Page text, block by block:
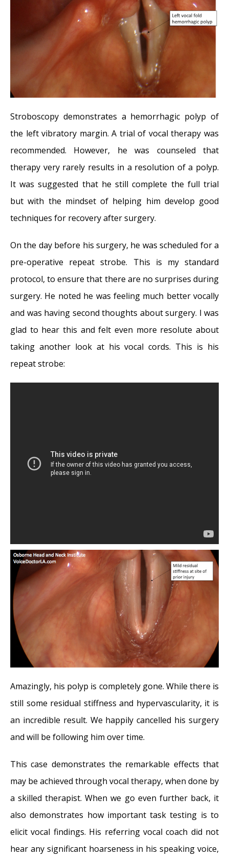
Stroboscopy demonstrates a hemorrhagic polyp of
the left vibratory margin. A trial of vocal therapy was
recommended. However, he was counseled that
therapy very rarely results in a resolution of a polyp.
It was suggested that he still complete the full trial
but with the mindset of helping him develop good
techniques for recovery after surgery.
On the day before his surgery, he was scheduled for a
pre-operative repeat strobe. This is my standard
protocol, to ensure that there are no surprises during
surgery. He noted he was feeling much better vocally
and was having second thoughts about surgery. I was
glad to hear this and felt even more resolute about
taking another look at his vocal cords. This is his
repeat strobe:
Amazingly, his polyp is completely gone. While there is
still some residual stiffness and hypervascularity, it is
an incredible result. We happily cancelled his surgery
and will be following him over time.
This case demonstrates the remarkable effects that
may be achieved through vocal therapy, when done by
a skilled therapist. When we go even further back, it
also demonstrates how important task testing is to
elicit vocal findings. His referring vocal coach did not
hear any significant hoarseness in his speaking voice,